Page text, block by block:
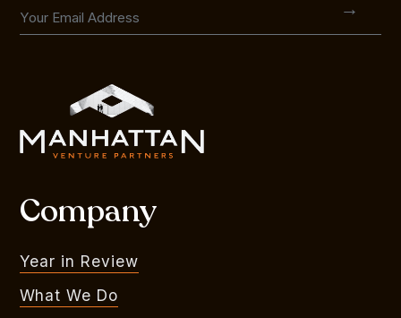
Company
Year in Review
What We Do